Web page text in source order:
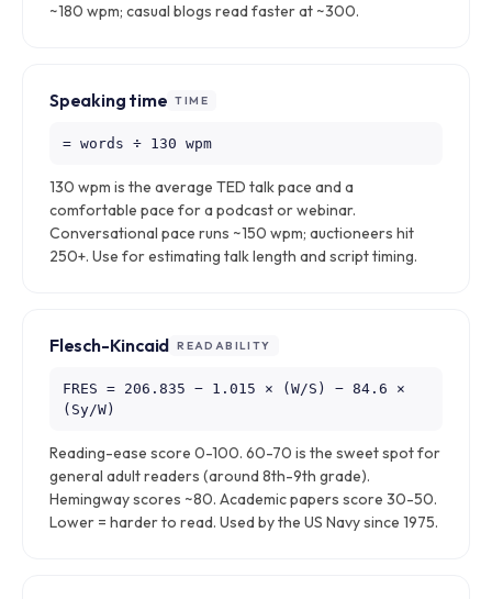
~180 wpm; casual blogs read faster at ~300.
Speaking time TIME
= words ÷ 130 wpm
130 wpm is the average TED talk pace and a
comfortable pace for a podcast or webinar.
Conversational pace runs ~150 wpm; auctioneers hit
250+. Use for estimating talk length and script timing.
Flesch-Kincaid READABILITY
FRES = 206.835 − 1.015 × (W/S) − 84.6 ×
(Sy/W)
Reading-ease score 0-100. 60-70 is the sweet spot for
general adult readers (around 8th-9th grade).
Hemingway scores ~80. Academic papers score 30-50.
Lower = harder to read. Used by the US Navy since 1975.